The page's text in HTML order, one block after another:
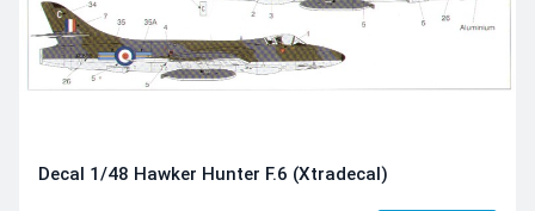
Decal 1/48 Hawker Hunter F.6 (Xtradecal)